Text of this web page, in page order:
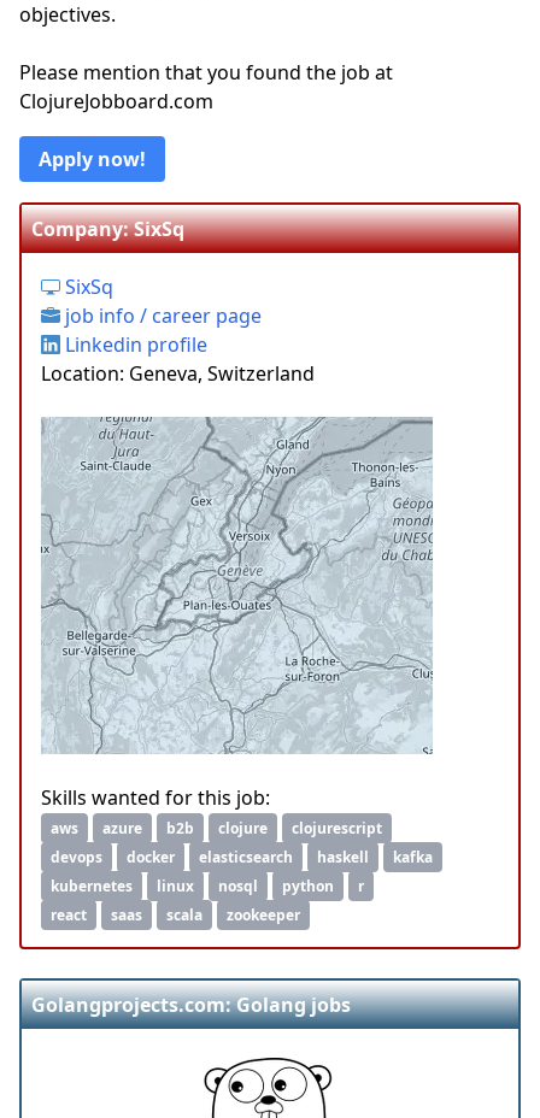
objectives.
Please mention that you found the job at
ClojureJobboard.com
Apply now!
Company: SixSq
SixSq
job info / career page
Linkedin profile
Location: Geneva, Switzerland
Skills wanted for this job:
aws azure b2b clojure
clojurescript
devops
docker elasticsearch haskell
kafka
kubernetes
linux nosql python
r
react
saas scala zookeeper
Golangprojects.com: Golang jobs